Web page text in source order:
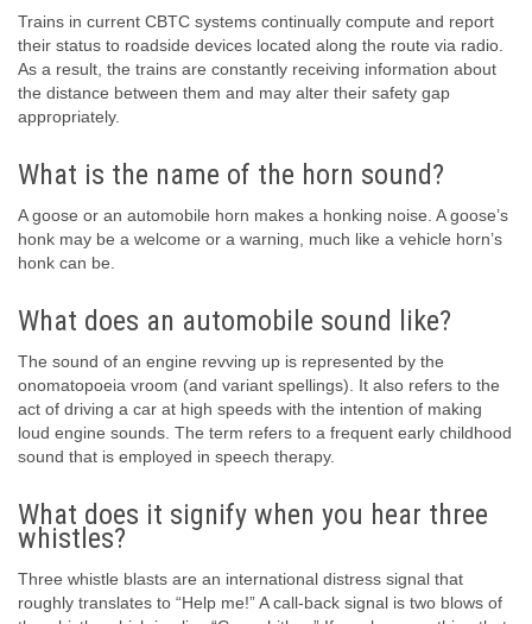
Trains in current CBTC systems continually compute and report
their status to roadside devices located along the route via radio.
As a result, the trains are constantly receiving information about
the distance between them and may alter their safety gap
appropriately.
What is the name of the horn sound?
A goose or an automobile horn makes a honking noise. A goose’s
honk may be a welcome or a warning, much like a vehicle horn’s
honk can be.
What does an automobile sound like?
The sound of an engine revving up is represented by the
onomatopoeia vroom (and variant spellings). It also refers to the
act of driving a car at high speeds with the intention of making
loud engine sounds. The term refers to a frequent early childhood
sound that is employed in speech therapy.
What does it signify when you hear three
whistles?
Three whistle blasts are an international distress signal that
roughly translates to “Help me!” A call-back signal is two blows of